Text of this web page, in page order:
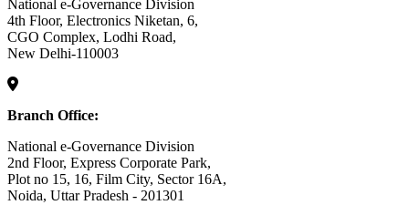
National e-Governance Division
4th Floor, Electronics Niketan, 6,
CGO Complex, Lodhi Road,
New Delhi-110003
Branch Office:
National e-Governance Division
2nd Floor, Express Corporate Park,
Plot no 15, 16, Film City, Sector 16A,
Noida, Uttar Pradesh - 201301